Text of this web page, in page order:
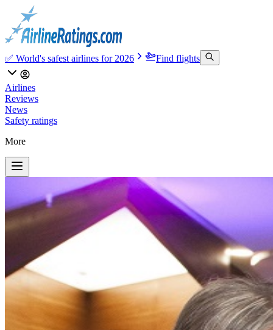
✅ World's safest airlines for 2026 Find flights
Airlines
Reviews
News
Safety ratings
More